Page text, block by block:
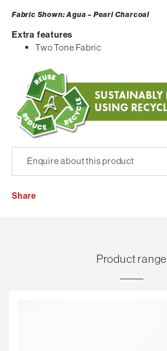
Fabric Shown: Agua – Pearl Charcoal
Extra features
Two Tone Fabric
Enquire about this product
Share
Product range